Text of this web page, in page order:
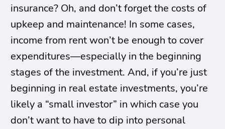
insurance? Oh, and don’t forget the costs of
upkeep and maintenance! In some cases,
income from rent won’t be enough to cover
expenditures—especially in the beginning
stages of the investment. And, if you’re just
beginning in real estate investments, you’re
likely a “small investor” in which case you
don’t want to have to dip into personal